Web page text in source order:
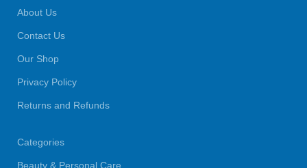
About Us
Contact Us
Our Shop
Privacy Policy
Returns and Refunds
Categories
Beauty & Personal Care